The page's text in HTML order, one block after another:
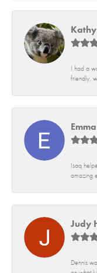
I had a
friendly,
Isaq
amazing
Judy
Dennis